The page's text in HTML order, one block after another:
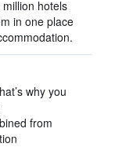
hotels
in one place
why you
from